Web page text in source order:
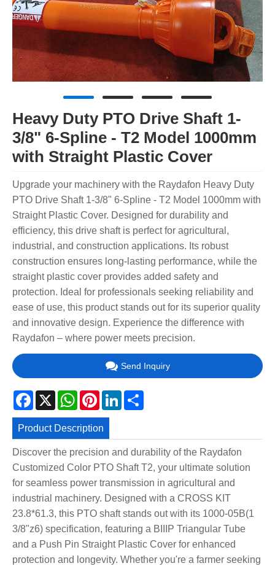
Heavy Duty PTO Drive Shaft 1-
3/8" 6-Spline - T2 Model 1000mm
with Straight Plastic Cover
Upgrade your machinery with the Raydafon Heavy Duty
PTO Drive Shaft 1-3/8" 6-Spline - T2 Model 1000mm with
Straight Plastic Cover. Designed for durability and
efficiency, this drive shaft is perfect for agricultural,
industrial, and construction applications. Its robust
construction ensures long-lasting performance, while the
straight plastic cover provides added safety and
protection. Ideal for professionals seeking reliability and
ease of use, this product stands out for its superior quality
and innovative design. Experience the difference with
Raydafon – where power meets precision.
Send Inquiry
Facebook
X WhatsApp
PinterestLinkedIn
Product Description
Discover the precision and durability of the Raydafon
Customized Color PTO Shaft T2, your ultimate solution
for seamless power transmission in agricultural and
industrial machinery. Designed with a CROSS KIT
23.8*61.3, this PTO shaft stands out with its 1000-05B(1
3/8"z6) specification, featuring a BIIIP Triangular Tube
and a Push Pin Straight Plastic Cover for enhanced
protection and longevity. Whether you're a farmer seeking